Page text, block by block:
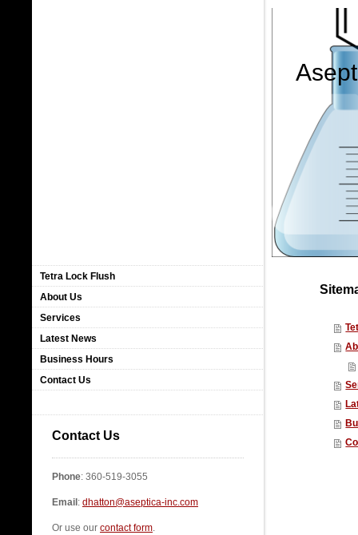
Tetra Lock Flush
About Us
Services
Latest News
Business Hours
Contact Us
Contact Us
Phone: 360-519-3055
Email : dhatton@aseptica-inc.com
Or use our contact form.